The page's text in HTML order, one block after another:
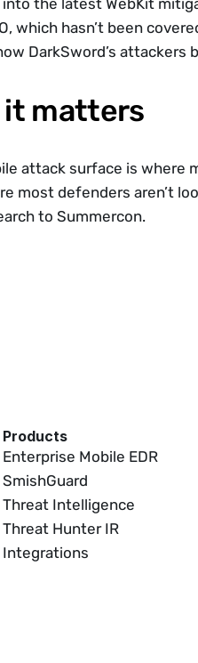
the latest WebKit
which hasn’t been
DarkSword’s attackers
it matters
attack surface is where
most defenders aren’t
to Summercon.
Products
Enterprise Mobile EDR
SmishGuard
Threat Intelligence
Threat Hunter IR
Integrations